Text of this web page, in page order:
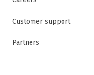
Customer support
Partners